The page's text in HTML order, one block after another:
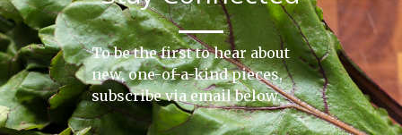
To be the first to hear about
new, one-of-a-kind pieces,
subscribe via email below.